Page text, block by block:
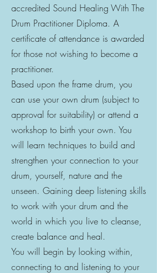
accredited Sound Healing With The
Drum Practitioner Diploma. A
certificate of attendance is awarded
for those not wishing to become a
practitioner.
Based upon the frame drum, you
can use your own drum (subject to
approval for suitability) or attend a
workshop to birth your own. You
will learn techniques to build and
strengthen your connection to your
drum, yourself, nature and the
unseen. Gaining deep listening skills
to work with your drum and the
world in which you live to cleanse,
create balance and heal.
You will begin by looking within,
connecting to and listening to your